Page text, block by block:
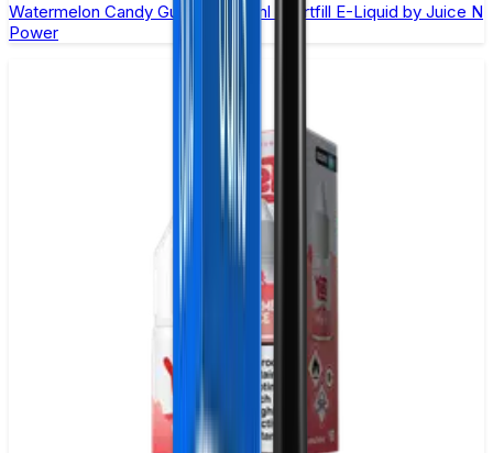
Watermelon Candy Gummies 50ml Shortfill E-Liquid by Juice N
Power